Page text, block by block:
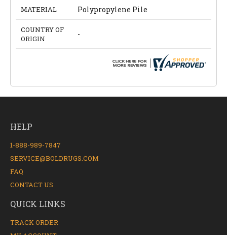
MATERIAL Polypropylene Pile
COUNTRY OF
ORIGIN
-
HELP
1-888-989-7847
SERVICE@BOLDRUGS.COM
FAQ
CONTACT US
QUICK LINKS
TRACK ORDER